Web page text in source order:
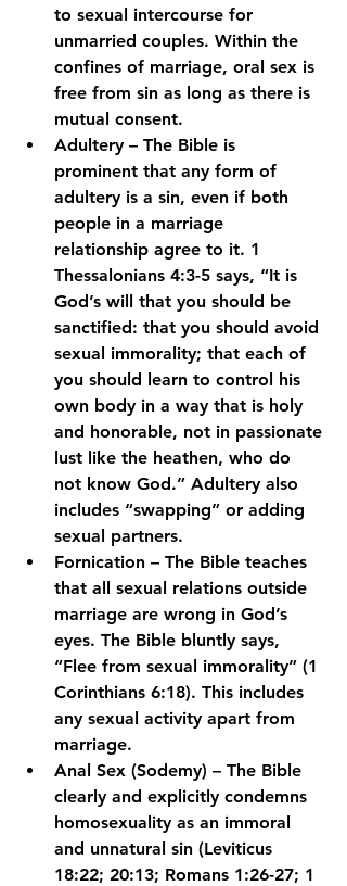
to sexual intercourse for
unmarried couples. Within the
confines of marriage, oral sex is
free from sin as long as there is
mutual consent.
Adultery – The Bible is
prominent that any form of
adultery is a sin, even if both
people in a marriage
relationship agree to it. 1
Thessalonians 4:3-5 says, “It is
God’s will that you should be
sanctified: that you should avoid
sexual immorality; that each of
you should learn to control his
own body in a way that is holy
and honorable, not in passionate
lust like the heathen, who do
not know God.” Adultery also
includes “swapping” or adding
sexual partners.
Fornication – The Bible teaches
that all sexual relations outside
marriage are wrong in God’s
eyes. The Bible bluntly says,
“Flee from sexual immorality” (1
Corinthians 6:18). This includes
any sexual activity apart from
marriage.
Anal Sex (Sodemy) – The Bible
clearly and explicitly condemns
homosexuality as an immoral
and unnatural sin (Leviticus
18:22; 20:13; Romans 1:26-27; 1